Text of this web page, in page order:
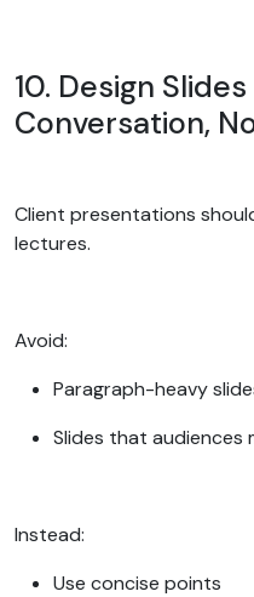
10. Design
Conversation,
Client presentations
lectures.
Avoid:
Paragraph-heavy
Slides that
Instead:
Use concise points